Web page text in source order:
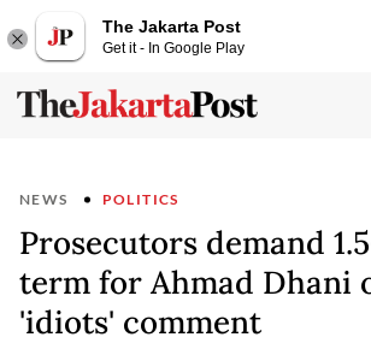
The Jakarta Post
Get it - In Google Play
NEWS POLITICS
Prosecutors demand
term for Ahmad Dhani
'idiots' comment